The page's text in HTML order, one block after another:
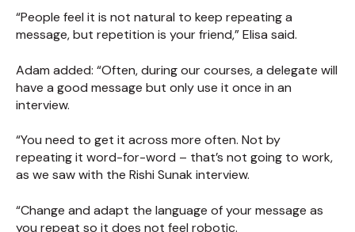
“People feel it is not natural to keep repeating a
message, but repetition is your friend,” Elisa said.
Adam added: “Often, during our courses, a delegate will
have a good message but only use it once in an
interview.
“You need to get it across more often. Not by
repeating it word-for-word – that’s not going to work,
as we saw with the Rishi Sunak interview.
“Change and adapt the language of your message as
you repeat so it does not feel robotic.